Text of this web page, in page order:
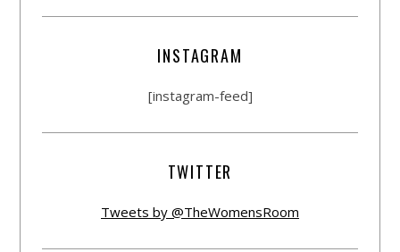
INSTAGRAM
[instagram-feed]
TWITTER
Tweets by @TheWomensRoom